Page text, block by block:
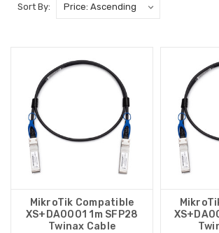
Sort By:
MikroTik Compatible
XS+DA0001 1m SFP28
Twinax Cable